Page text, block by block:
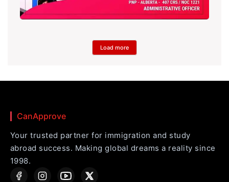
Load more
CanApprove
Your trusted partner for immigration and study
abroad success. Making global dreams a reality since
1998.